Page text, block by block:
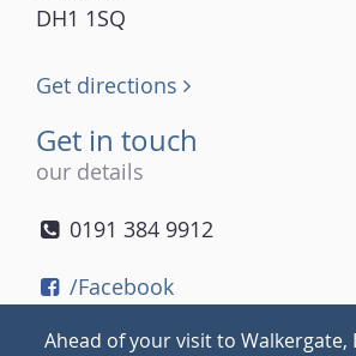
DH1 1SQ
Get directions
Get in touch
our details
0191 384 9912
/Facebook
Ahead of your visit to Walkergate,